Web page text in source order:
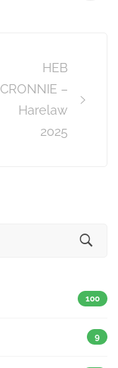
HEB
CRONNIE –
Harelaw
2025
100
9